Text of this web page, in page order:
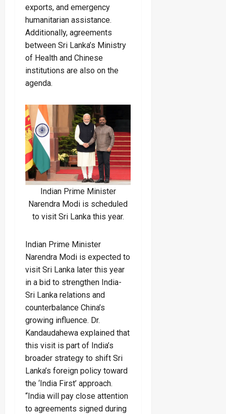
exports, and emergency
humanitarian assistance.
Additionally, agreements
between Sri Lanka’s Ministry
of Health and Chinese
institutions are also on the
agenda.
Indian Prime Minister
Narendra Modi is scheduled
to visit Sri Lanka this year.
Indian Prime Minister
Narendra Modi is expected to
visit Sri Lanka later this year
in a bid to strengthen India-
Sri Lanka relations and
counterbalance China’s
growing influence. Dr.
Kandaudahewa explained that
this visit is part of India’s
broader strategy to shift Sri
Lanka’s foreign policy toward
the ‘India First’ approach.
“India will pay close attention
to agreements signed during